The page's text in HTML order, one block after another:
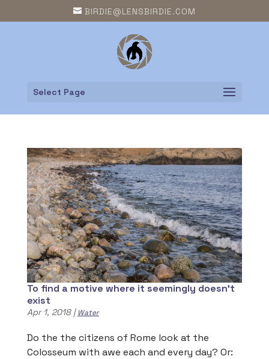
BIRDIE@LENSBIRDIE.COM
Select Page
To find a motive where it seemingly doesn’t
exist
Apr 1, 2018|Water
Do the the citizens of Rome look at the
Colosseum with awe each and every day? Or: